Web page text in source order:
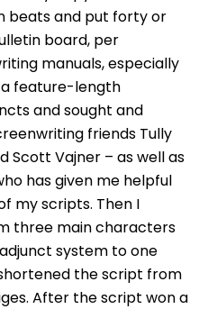
beats and put forty or
board, per
manuals, especially
feature-length
and sought and
friends Tully
Scott Vajner – as well as
has given me helpful
my scripts. Then I
three main characters
system to one
the script from
After the script won a